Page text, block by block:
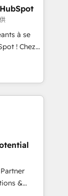
in
and
a
ROI and
sets your
your
à se
! Chez
que la
web,
de
pilotage
🚀
&